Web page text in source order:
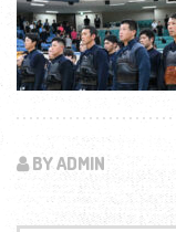
BY ADMIN